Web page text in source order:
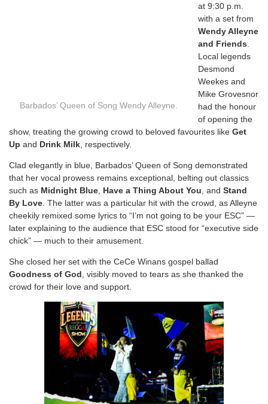
Barbados’ Queen of Song Wendy Alleyne.
at 9:30 p.m.
with a set from
Wendy Alleyne
and Friends
Local legends
Desmond
Weekes and
Mike Grovesnor
had the honour
of opening the
show, treating the growing crowd to beloved favourites like Get
Up and Drink Milk , respectively.
Clad elegantly in blue, Barbados’ Queen of Song demonstrated
that her vocal prowess remains exceptional, belting out classics
such as Midnight Blue Have a Thing About You , and Stand
By Love . The latter was a particular hit with the crowd, as Alleyne
cheekily remixed some lyrics to “I’m not going to be your ESC” —
later explaining to the audience that ESC stood for “executive side
chick” — much to their amusement.
She closed her set with the CeCe Winans gospel ballad
Goodness of God , visibly moved to tears as she thanked the
crowd for their love and support.